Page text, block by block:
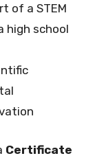
of a STEM
high school
Certificate